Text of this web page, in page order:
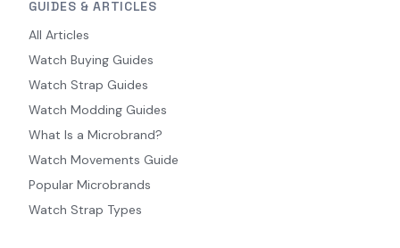
GUIDES & ARTICLES
All Articles
Watch Buying Guides
Watch Strap Guides
Watch Modding Guides
What Is a Microbrand?
Watch Movements Guide
Popular Microbrands
Watch Strap Types